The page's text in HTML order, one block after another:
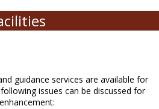
guidance services are available for
issues can be discussed for